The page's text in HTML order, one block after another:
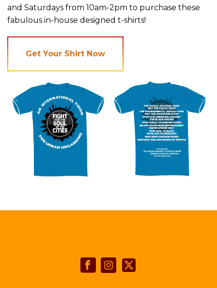
and Saturdays from 10am-2pm to purchase these
fabulous in-house designed t-shirts!
Get Your Shirt Now